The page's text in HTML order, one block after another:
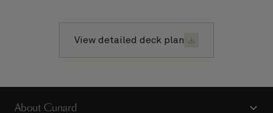
View detailed deck plan
About Cunard